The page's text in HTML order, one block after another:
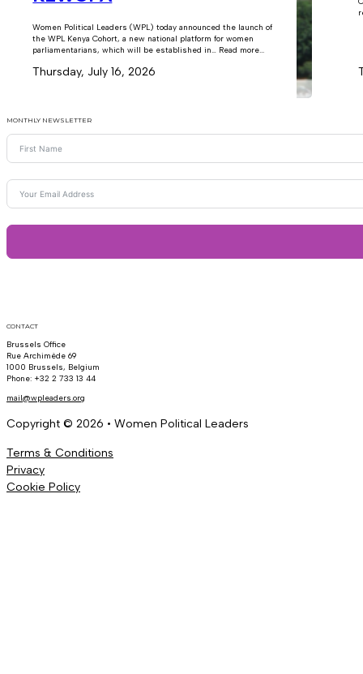
Women Political Leaders (WPL) today announced the launch of
the WPL Kenya Cohort, a new national platform for women
parliamentarians, which will be established in… Read more...
Thursday, July 16, 2026
MONTHLY NEWSLETTER
CONTACT
Brussels Office
Rue Archimède 69
1000 Brussels, Belgium
Phone: +32 2 733 13 44
mail@wpleaders.org
Copyright © 2026 • Women Political Leaders
Terms & Conditions
Privacy
Cookie Policy